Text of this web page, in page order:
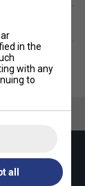
and
in the
with any
to
all